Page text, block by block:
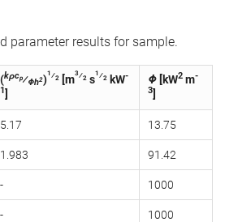
parameter results for sample.
(kρcp⁄Φh2)1 ⁄2 [m3⁄2 s1 ⁄2 kW-
1]
Φ [kW2 m-
3]
5.17 13.75
1.983 91.42
- 1000
- 1000